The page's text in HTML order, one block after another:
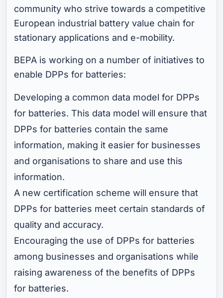
community who strive towards a competitive
European industrial battery value chain for
stationary applications and e-mobility.
BEPA is working on a number of initiatives to
enable DPPs for batteries:
Developing a common data model for DPPs
for batteries. This data model will ensure that
DPPs for batteries contain the same
information, making it easier for businesses
and organisations to share and use this
information.
A new certification scheme will ensure that
DPPs for batteries meet certain standards of
quality and accuracy.
Encouraging the use of DPPs for batteries
among businesses and organisations while
raising awareness of the benefits of DPPs
for batteries.